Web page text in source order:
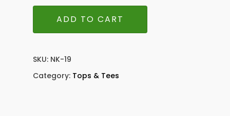
ADD TO CART
SKU: NK-19
Category: Tops & Tees